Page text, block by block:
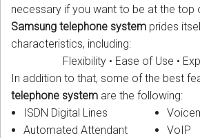
necessary if you want to be at the top
Samsung telephone system prides
characteristics, including:
Flexibility • Ease of Use •
In addition to that, some of the best
telephone system are the following:
ISDN Digital Lines
Automated Attendant
VoIP